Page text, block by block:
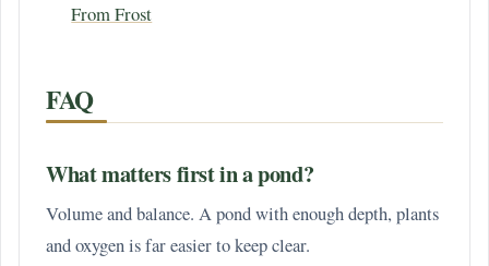
From Frost
FAQ
What matters first in a pond?
Volume and balance. A pond with enough depth, plants
and oxygen is far easier to keep clear.